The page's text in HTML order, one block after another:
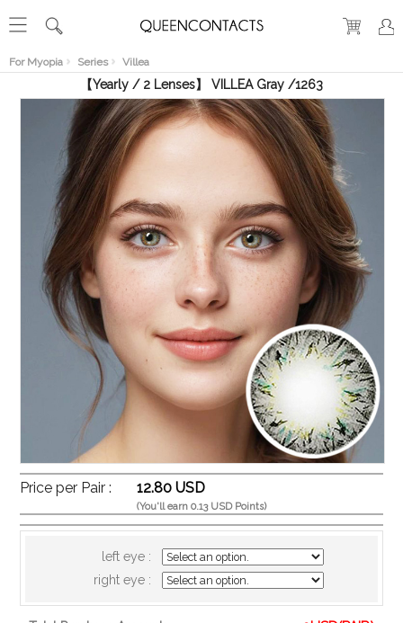
For Myopia Series Villea
VIEW
【Yearly / 2 Lenses】 VILLEA Gray /1263
Price per Pair : 12.80 USD
(You'll earn 0.13 USD Points)
left eye :
right eye :